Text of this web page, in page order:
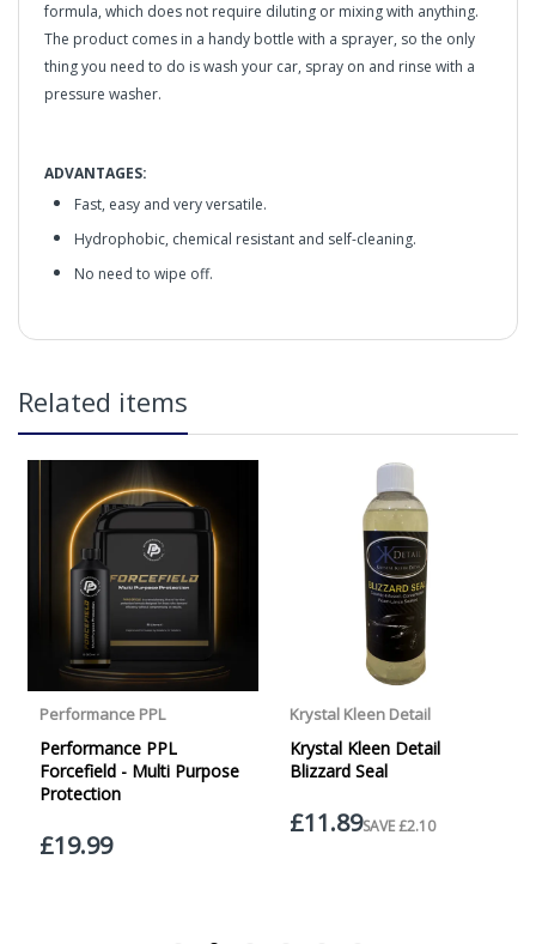
formula, which does not require diluting or mixing with anything.
The product comes in a handy bottle with a sprayer, so the only
thing you need to do is wash your car, spray on and rinse with a
pressure washer.
ADVANTAGES:
Fast, easy and very versatile.
Hydrophobic, chemical resistant and self-cleaning.
No need to wipe off.
INSTANT SELF CLEANING ABILITY
DURABLE
over £65 within the UK Mainland. Orders under £65 will
be subject to a carriage charge unless otherwise
specified. Carriage options and prices will be displayed
at checkout (please see below for more information on
services offered). Cut off for Mainland UK Next Working
Day Delivery is 2pm (Monday to Friday).
Our Next Working Day Delivery is applicable Monday to
Friday with orders placed on Friday, or after the cut-off on
Thursday, due to arrive on Monday. Orders placed after
the cut-off on Friday or on Saturday or Sunday will be
SHIPPED on Monday to arrive on Tuesday. We do not
currently offer a Saturday delivery option.
Our Courier Delivery Service is NOT A GUARANTEED NEXT
DAY DELIVERY SERVICE. Although couriers deliver over
95% of orders the next working day, we cannot
guarantee every order will be received the Next Working
Day. Postal charge refunds will NOT be issued for delays
Related items